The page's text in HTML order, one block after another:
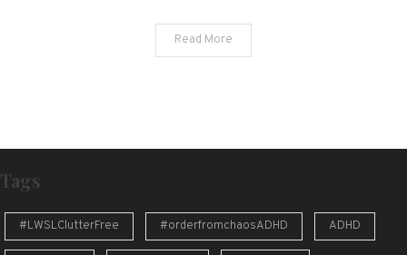
Read More
Tags
#LWSLClutterFree #orderfromchaosADHD ADHD